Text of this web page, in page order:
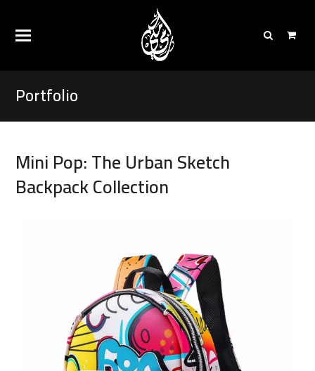
Portfolio
Mini Pop: The Urban Sketch
Backpack Collection